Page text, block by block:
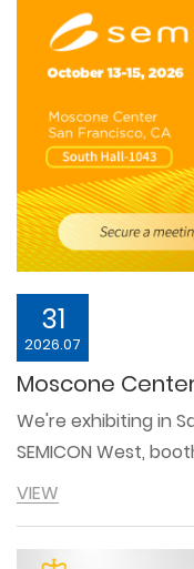
31
2026.07
Moscone
We're exhibiting in
SEMICON West,
VIEW